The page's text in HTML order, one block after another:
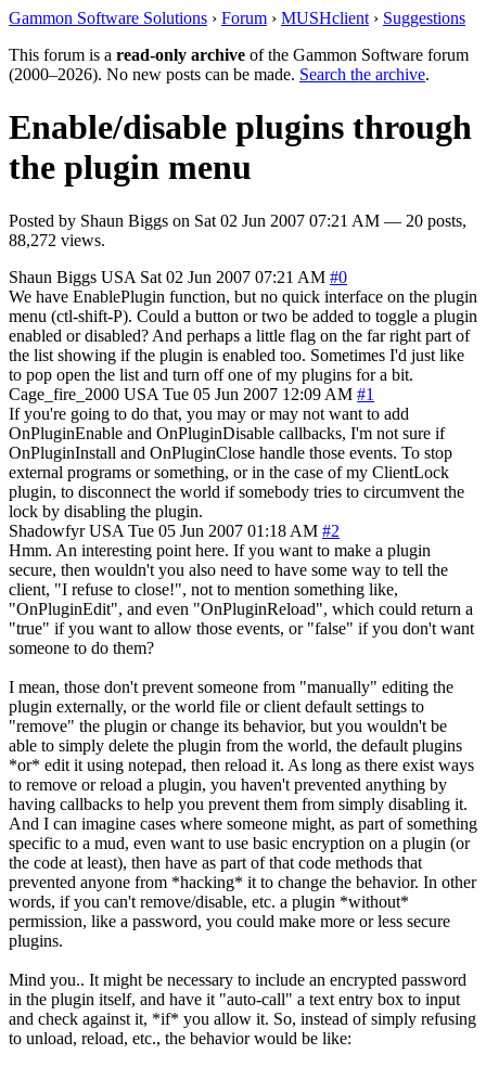
Gammon Software Solutions › Forum › MUSHclient › Suggestions
This forum is a read-only archive of the Gammon Software forum
(2000–2026). No new posts can be made. Search the archive.
Enable/disable plugins through
the plugin menu
Posted by Shaun Biggs on Sat 02 Jun 2007 07:21 AM — 20 posts,
88,272 views.
Shaun Biggs USA Sat 02 Jun 2007 07:21 AM #0
We have EnablePlugin function, but no quick interface on the plugin
menu (ctl-shift-P). Could a button or two be added to toggle a plugin
enabled or disabled? And perhaps a little flag on the far right part of
the list showing if the plugin is enabled too. Sometimes I'd just like
to pop open the list and turn off one of my plugins for a bit.
Cage_fire_2000 USA Tue 05 Jun 2007 12:09 AM #1
If you're going to do that, you may or may not want to add
OnPluginEnable and OnPluginDisable callbacks, I'm not sure if
OnPluginInstall and OnPluginClose handle those events. To stop
external programs or something, or in the case of my ClientLock
plugin, to disconnect the world if somebody tries to circumvent the
lock by disabling the plugin.
Shadowfyr USA Tue 05 Jun 2007 01:18 AM #2
Hmm. An interesting point here. If you want to make a plugin
secure, then wouldn't you also need to have some way to tell the
client, "I refuse to close!", not to mention something like,
"OnPluginEdit", and even "OnPluginReload", which could return a
"true" if you want to allow those events, or "false" if you don't want
someone to do them?
I mean, those don't prevent someone from "manually" editing the
plugin externally, or the world file or client default settings to
"remove" the plugin or change its behavior, but you wouldn't be
able to simply delete the plugin from the world, the default plugins
*or* edit it using notepad, then reload it. As long as there exist ways
to remove or reload a plugin, you haven't prevented anything by
having callbacks to help you prevent them from simply disabling it.
And I can imagine cases where someone might, as part of something
specific to a mud, even want to use basic encryption on a plugin (or
the code at least), then have as part of that code methods that
prevented anyone from *hacking* it to change the behavior. In other
words, if you can't remove/disable, etc. a plugin *without*
permission, like a password, you could make more or less secure
plugins.
Mind you.. It might be necessary to include an encrypted password
in the plugin itself, and have it "auto-call" a text entry box to input
and check against it, *if* you allow it. So, instead of simply refusing
to unload, reload, etc., the behavior would be like: